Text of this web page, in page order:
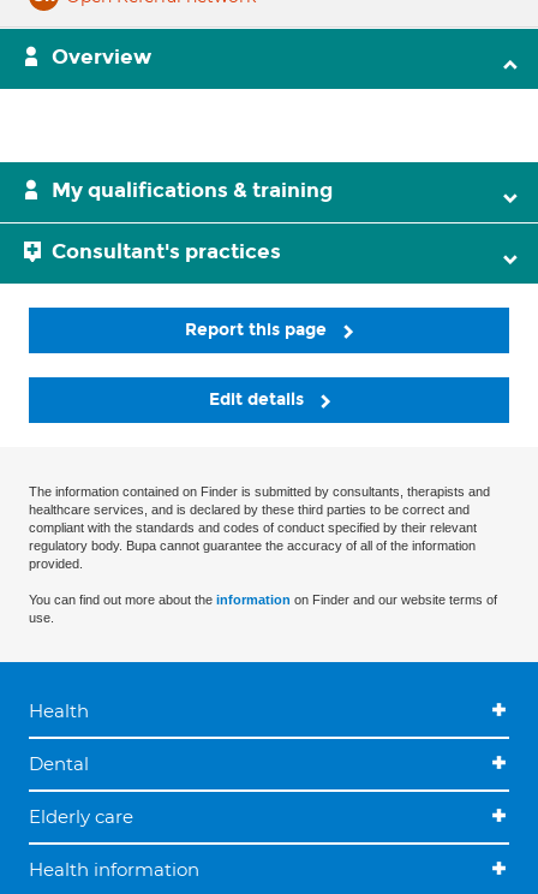
Overview
My qualifications & training
Consultant's practices
Report this page
Edit details
The information contained on Finder is submitted by consultants, therapists and
healthcare services, and is declared by these third parties to be correct and
compliant with the standards and codes of conduct specified by their relevant
regulatory body. Bupa cannot guarantee the accuracy of all of the information
provided.
You can find out more about the information on Finder and our website terms of
use.
Health
Dental
Elderly care
Health information